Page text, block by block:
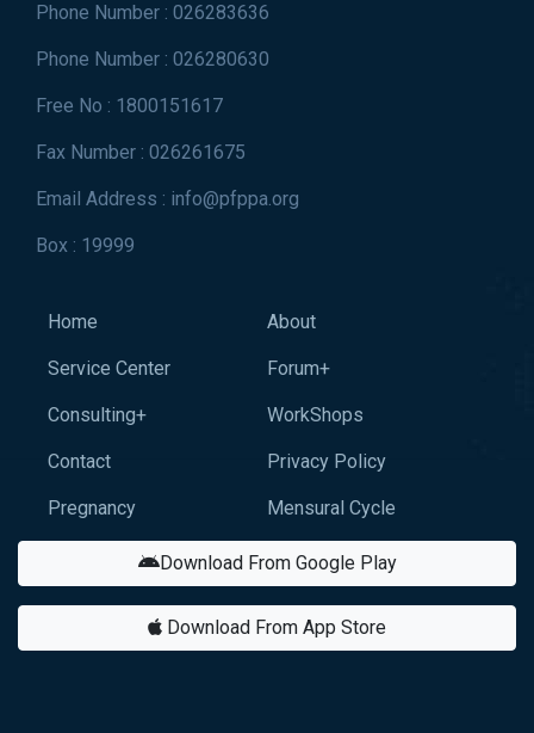
Phone Number : 026283636
Phone Number : 026280630
Free No : 1800151617
Fax Number : 026261675
Email Address : info@pfppa.org
Box : 19999
Home About
Service Center Forum+
Consulting+ WorkShops
Contact Privacy Policy
Pregnancy Mensural Cycle
Download From Google Play
Download From App Store